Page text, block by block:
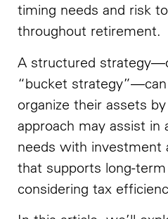
timing needs and risk
throughout retirement.
A structured
“bucket
organize their assets
approach may assist in
needs with investment
that supports long-
considering tax